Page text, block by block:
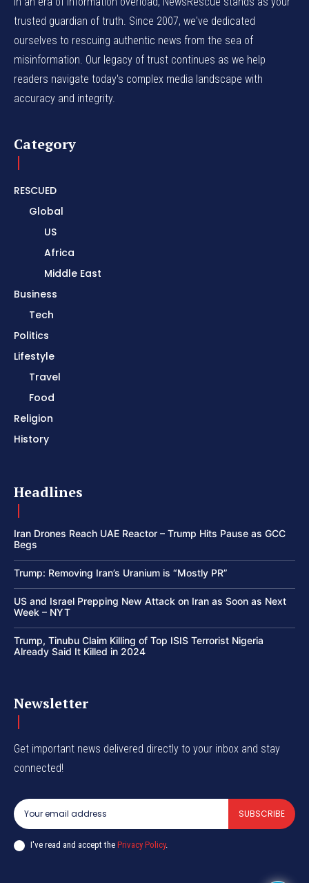
trusted guardian of truth. Since 2007, we've dedicated
ourselves to rescuing authentic news from the sea of
misinformation. Our legacy of trust continues as we help
readers navigate today's complex media landscape with
accuracy and integrity.
Category
RESCUED
Global
US
Africa
Middle East
Business
Tech
Politics
Lifestyle
Travel
Food
Religion
History
Headlines
Iran Drones Reach UAE Reactor – Trump Hits Pause as GCC
Begs
Trump: Removing Iran’s Uranium is “Mostly PR”
US and Israel Prepping New Attack on Iran as Soon as Next
Week – NYT
Trump, Tinubu Claim Killing of Top ISIS Terrorist Nigeria
Already Said It Killed in 2024
Newsletter
Get important news delivered directly to your inbox and stay
connected!
SUBSCRIBE
I've read and accept the Privacy Policy.